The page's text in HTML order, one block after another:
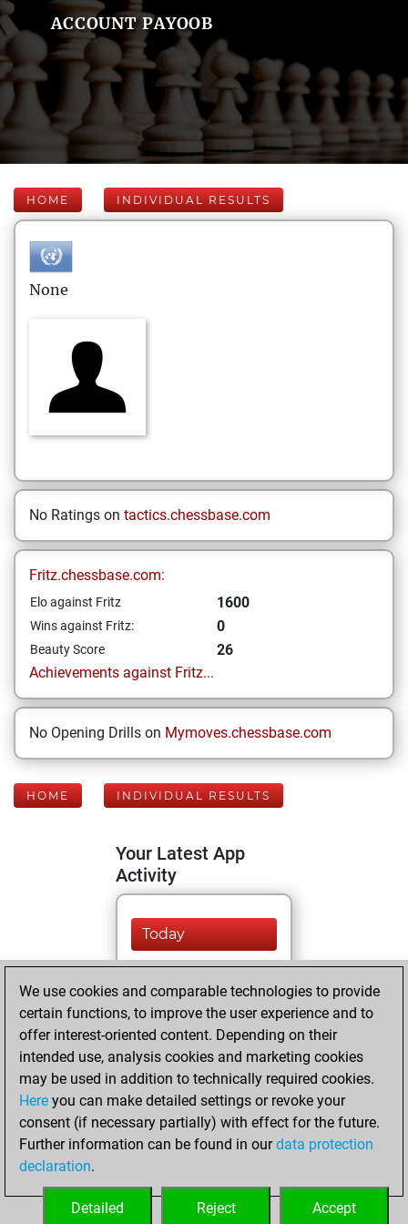
ACCOUNT PAYOOB
HOME INDIVIDUAL RESULTS
None
No Ratings on tactics.chessbase.com
Fritz.chessbase.com:
Elo against Fritz 1600
Wins against Fritz: 0
Beauty Score
26
Achievements against Fritz...
No Opening Drills on Mymoves.chessbase.com
HOME INDIVIDUAL RESULTS
Your Latest App
Activity
Today
#9635 in Fritz by Elo
Fritz
ranked #9023 in Fritz
Beauty
Sunday, April 7,
2024
your Fritz account
We use cookies and comparable technologies to provide
certain functions, to improve the user experience and to
offer interest-oriented content. Depending on their
intended use, analysis cookies and marketing cookies
may be used in addition to technically required cookies.
Here you can make detailed settings or revoke your
consent (if necessary partially) with effect for the future.
Further information can be found in ourdata protection
declaration.
Accept
Reject
Detailed